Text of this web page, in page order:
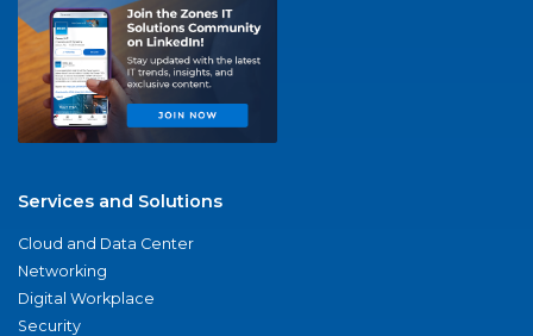
Services and Solutions
Cloud and Data Center
Networking
Digital Workplace
Security